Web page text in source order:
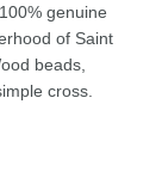
genuine
of Saint
beads,
cross.